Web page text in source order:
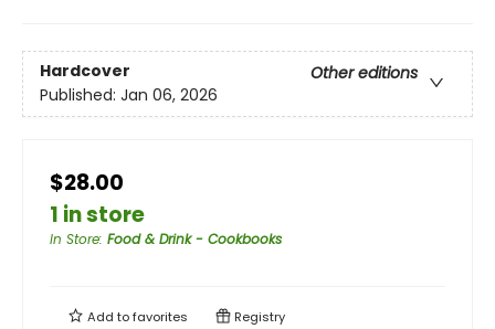
Hardcover
Other editions
Published: Jan 06, 2026
$28.00
1 in store
In Store: Food & Drink - Cookbooks
Add tofavorites Registry